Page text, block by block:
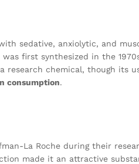
sedative, anxiolytic, and
was first synthesized in the
chemical, though its
consumption.
La Roche during their
made it an attractive